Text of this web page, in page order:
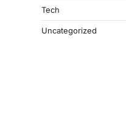
Tech
Uncategorized